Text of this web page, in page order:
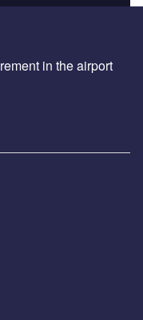
in the airport